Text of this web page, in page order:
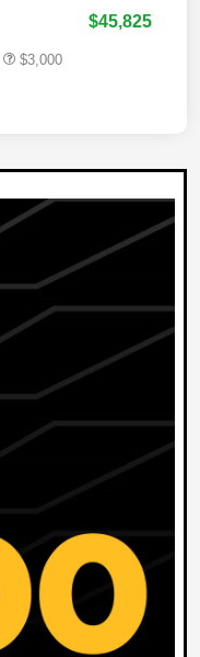
$45,825
$3,000